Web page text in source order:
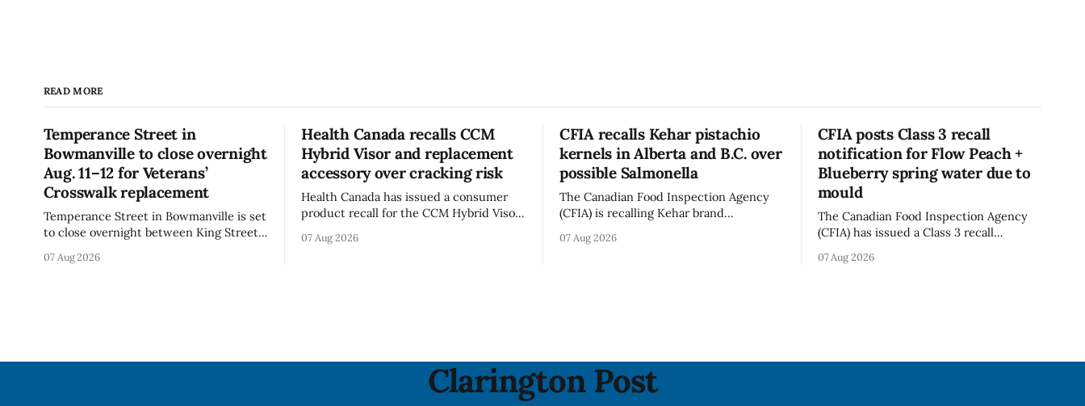
READ MORE
Temperance Street in
Bowmanville to close overnight
Aug. 11–12 for Veterans’
Crosswalk replacement
Temperance Street in Bowmanville is set
to close overnight between King Street
Aug. 11, 2026, until about 6 a.m.
07 Aug 2026
Health Canada recalls CCM
Hybrid Visor and replacement
accessory over cracking risk
Health Canada has issued a consumer
product recall for the CCM Hybrid Visor
Visor accessory (Style ACCHVR). Health
07 Aug 2026
CFIA recalls Kehar pistachio
kernels in Alberta and B.C. over
possible Salmonella
The Canadian Food Inspection Agency
(CFIA) is recalling Kehar brand
Alberta and British Columbia because of
07 Aug 2026
CFIA posts Class 3 recall
notification for Flow Peach +
Blueberry spring water due to
mould
The Canadian Food Inspection Agency
(CFIA) has issued a Class 3 recall
Flavoured Mineral Spring Water - Peach
07 Aug 2026
Clarington Post